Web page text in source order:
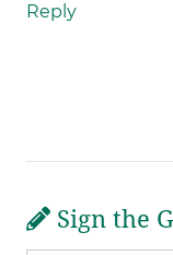
Reply
Sign the